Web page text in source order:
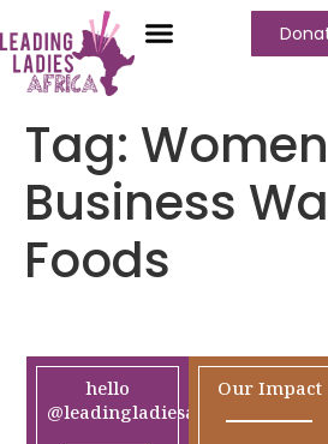
Tag:
Business
Foods
hello
@leadingladiesafrica.org
Our Impact